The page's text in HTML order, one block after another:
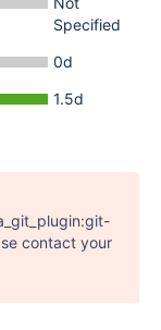
Specified
0d
1.5d
contact your